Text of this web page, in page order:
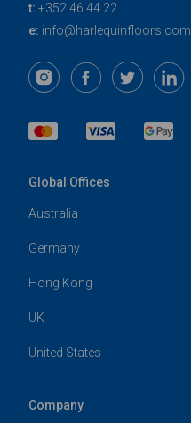
t: +352 46 44 22
e: info@harlequinfloors.com
Global Offices
Australia
Germany
Hong Kong
UK
United States
Company